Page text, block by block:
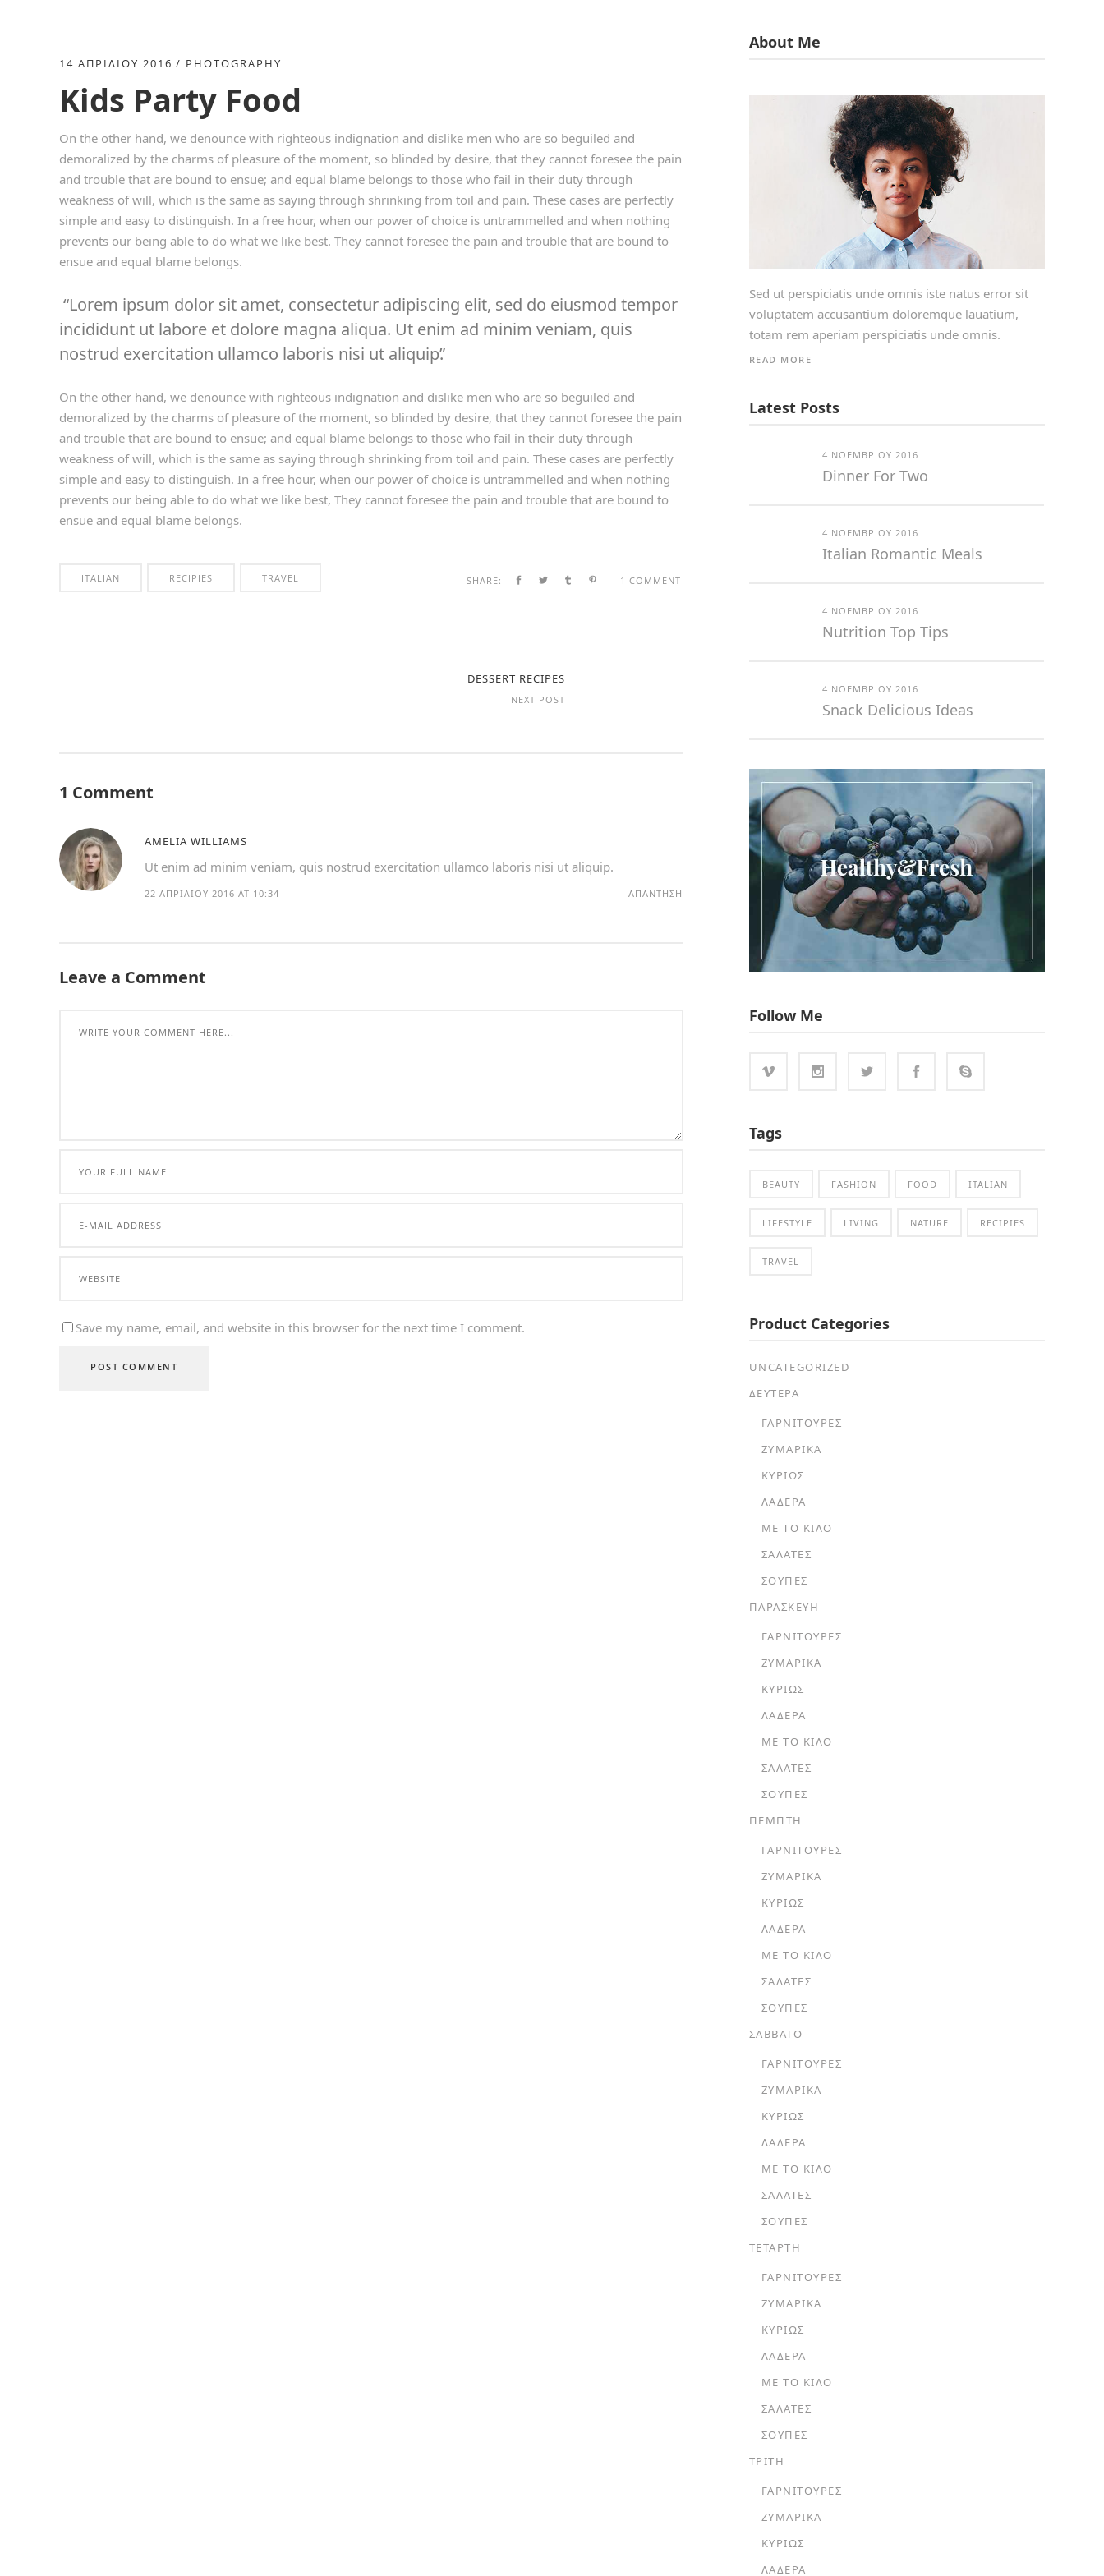
14 ΑΠΡΙΛΊΟΥ 2016 PHOTOGRAPHY
Kids Party Food
On the other hand, we denounce with righteous indignation and dislike men who are so beguiled and
demoralized by the charms of pleasure of the moment, so blinded by desire, that they cannot foresee the pain
and trouble that are bound to ensue; and equal blame belongs to those who fail in their duty through
weakness of will, which is the same as saying through shrinking from toil and pain. These cases are perfectly
simple and easy to distinguish. In a free hour, when our power of choice is untrammelled and when nothing
prevents our being able to do what we like best. They cannot foresee the pain and trouble that are bound to
ensue and equal blame belongs.
Lorem ipsum dolor sit amet, consectetur adipiscing elit, sed do eiusmod tempor
incididunt ut labore et dolore magna aliqua. Ut enim ad minim veniam, quis
nostrud exercitation ullamco laboris nisi ut aliquip.
On the other hand, we denounce with righteous indignation and dislike men who are so beguiled and
demoralized by the charms of pleasure of the moment, so blinded by desire, that they cannot foresee the pain
and trouble that are bound to ensue; and equal blame belongs to those who fail in their duty through
weakness of will, which is the same as saying through shrinking from toil and pain. These cases are perfectly
simple and easy to distinguish. In a free hour, when our power of choice is untrammelled and when nothing
prevents our being able to do what we like best, They cannot foresee the pain and trouble that are bound to
ensue and equal blame belongs.
ITALIAN RECIPIES TRAVEL SHARE: 1 COMMENT
DESSERT RECIPES
NEXT POST
1 Comment
AMELIA WILLIAMS
Ut enim ad minim veniam, quis nostrud exercitation ullamco laboris nisi ut aliquip.
22 ΑΠΡΙΛΊΟΥ 2016 AT 10:34 ΑΠΆΝΤΗΣΗ
Leave a Comment
Save my name, email, and website in this browser for the next time I comment.
About Me
Sed ut perspiciatis unde omnis iste natus error sit
voluptatem accusantium doloremque lauatium,
totam rem aperiam perspiciatis unde omnis.
READ MORE
Latest Posts
4 ΝΟΕΜΒΡΊΟΥ 2016
Dinner For Two
4 ΝΟΕΜΒΡΊΟΥ 2016
Italian Romantic Meals
4 ΝΟΕΜΒΡΊΟΥ 2016
Nutrition Top Tips
4 ΝΟΕΜΒΡΊΟΥ 2016
Snack Delicious Ideas
Follow Me
Tags
BEAUTY FASHION FOOD ITALIAN
LIFESTYLE LIVING NATURE RECIPIES
TRAVEL
Product Categories
UNCATEGORIZED
ΔΕΥΤΕΡΑ
ΓΑΡΝΙΤΟΎΡΕΣ
ΖΥΜΑΡΙΚΆ
ΚΥΡΊΩΣ
ΛΑΔΕΡΆ
ΜΕ ΤΟ ΚΙΛΌ
ΣΑΛΆΤΕΣ
ΣΟΎΠΕΣ
ΠΑΡΑΣΚΕΥΗ
ΓΑΡΝΙΤΟΎΡΕΣ
ΖΥΜΑΡΙΚΆ
ΚΥΡΊΩΣ
ΛΑΔΕΡΆ
ΜΕ ΤΟ ΚΙΛΌ
ΣΑΛΆΤΕΣ
ΣΟΎΠΕΣ
ΠΕΜΠΤΗ
ΓΑΡΝΙΤΟΎΡΕΣ
ΖΥΜΑΡΙΚΆ
ΚΥΡΊΩΣ
ΛΑΔΕΡΆ
ΜΕ ΤΟ ΚΙΛΌ
ΣΑΛΆΤΕΣ
ΣΟΎΠΕΣ
ΣΑΒΒΑΤΟ
ΓΑΡΝΙΤΟΎΡΕΣ
ΖΥΜΑΡΙΚΆ
ΚΥΡΊΩΣ
ΛΑΔΕΡΆ
ΜΕ ΤΟ ΚΙΛΌ
ΣΑΛΆΤΕΣ
ΣΟΎΠΕΣ
ΤΕΤΑΡΤΗ
ΓΑΡΝΙΤΟΎΡΕΣ
ΖΥΜΑΡΙΚΆ
ΚΥΡΊΩΣ
ΛΑΔΕΡΆ
ΜΕ ΤΟ ΚΙΛΌ
ΣΑΛΆΤΕΣ
ΣΟΎΠΕΣ
ΤΡΙΤΗ
ΓΑΡΝΙΤΟΎΡΕΣ
ΖΥΜΑΡΙΚΆ
ΚΥΡΊΩΣ
ΛΑΔΕΡΆ